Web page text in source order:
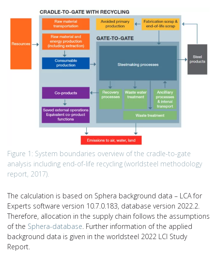
Figure 1: System boundaries overview of the cradle-to-gate
analysis including end-of-life recycling (worldsteel methodology
report, 2017).
The calculation is based on Sphera background data – LCA for
Experts software version 10.7.0.183, database version 2022.2.
Therefore, allocation in the supply chain follows the assumptions
of the Sphera-database. Further information of the applied
background data is given in the worldsteel 2022 LCI Study
Report.